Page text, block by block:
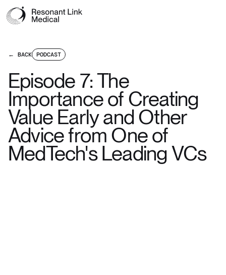
← BACK PODCAST
Episode 7: The
Importance of Creating
Value Early and Other
Advice from One of
MedTech's Leading VCs